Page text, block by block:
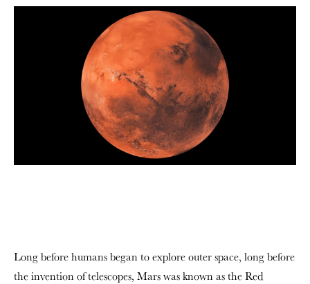
Long before humans began to explore outer space, long before
the invention of telescopes, Mars was known as the Red